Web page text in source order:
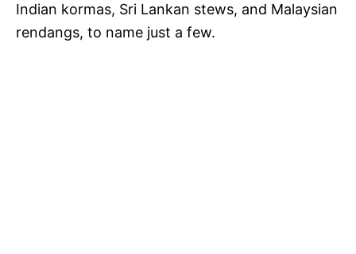
Indian kormas, Sri Lankan stews, and Malaysian
rendangs, to name just a few.